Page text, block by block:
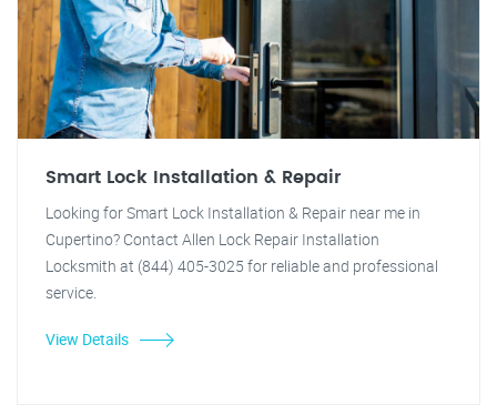
Smart Lock Installation & Repair
Looking for Smart Lock Installation & Repair near me in
Cupertino? Contact Allen Lock Repair Installation
Locksmith at (844) 405-3025 for reliable and professional
service.
View Details